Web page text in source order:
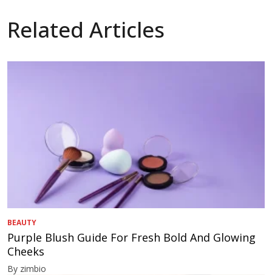
Related Articles
BEAUTY
Purple Blush Guide For Fresh Bold And Glowing
Cheeks
By zimbio